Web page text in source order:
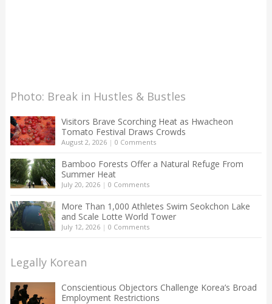
Photo: Break in Hustles & Bustles
Visitors Brave Scorching Heat as Hwacheon
Tomato Festival Draws Crowds
August 2, 2026| 0 Comments
Bamboo Forests Offer a Natural Refuge From
Summer Heat
July 20, 2026| 0 Comments
More Than 1,000 Athletes Swim Seokchon Lake
and Scale Lotte World Tower
July 12, 2026| 0 Comments
Legally Korean
Conscientious Objectors Challenge Korea’s Broad
Employment Restrictions